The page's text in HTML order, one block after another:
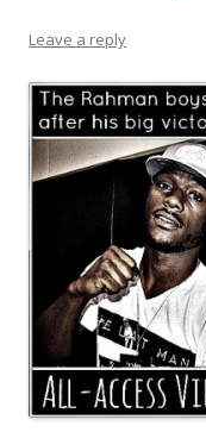
Leave a reply